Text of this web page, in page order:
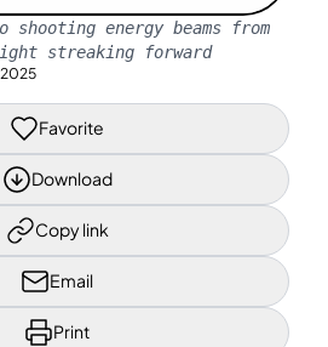
shooting energy beams from
streaking forward
Favorite
Download
Copy link
Email
Print